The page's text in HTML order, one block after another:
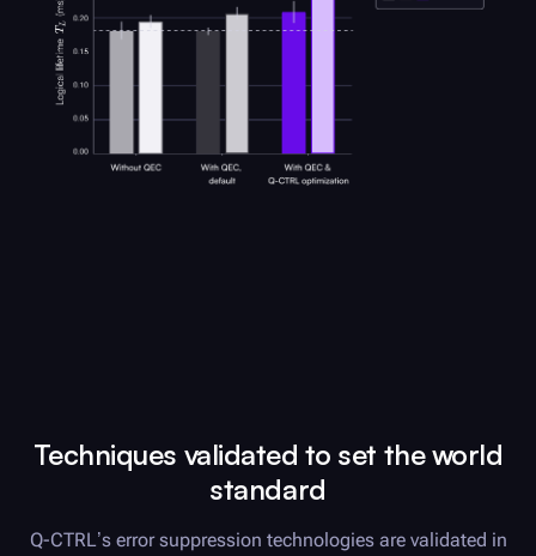
Techniques validated to set the world
standard
Q-CTRL’s error suppression technologies are validated in